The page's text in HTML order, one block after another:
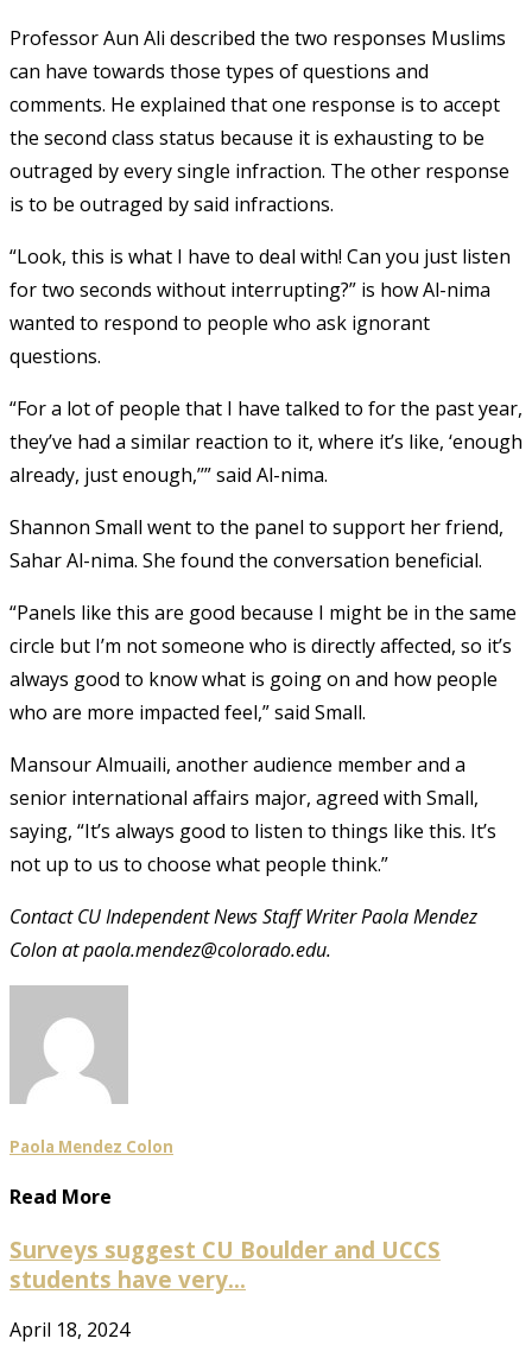
Professor Aun Ali described the two responses Muslims
can have towards those types of questions and
comments. He explained that one response is to accept
the second class status because it is exhausting to be
outraged by every single infraction. The other response
is to be outraged by said infractions.
“Look, this is what I have to deal with! Can you just listen
for two seconds without interrupting?” is how Al-nima
wanted to respond to people who ask ignorant
questions.
“For a lot of people that I have talked to for the past year,
they’ve had a similar reaction to it, where it’s like, ‘enough
already, just enough,’’” said Al-nima.
Shannon Small went to the panel to support her friend,
Sahar Al-nima. She found the conversation beneficial.
“Panels like this are good because I might be in the same
circle but I’m not someone who is directly affected, so it’s
always good to know what is going on and how people
who are more impacted feel,” said Small.
Mansour Almuaili, another audience member and a
senior international affairs major, agreed with Small,
saying, “It’s always good to listen to things like this. It’s
not up to us to choose what people think.”
Contact CU Independent News Staff Writer Paola Mendez
Colon at paola.mendez@colorado.edu.
Paola Mendez Colon
Read More
Surveys suggest CU Boulder and UCCS
students have very...
April 18, 2024